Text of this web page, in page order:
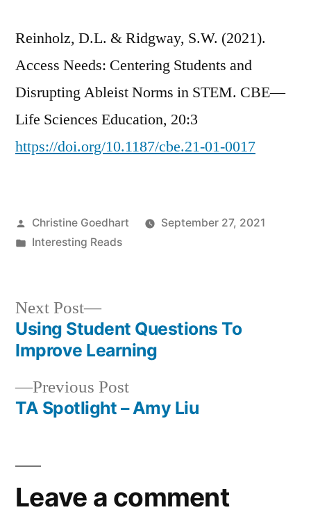
Reinholz, D.L. & Ridgway, S.W. (2021).
Access Needs: Centering Students and
Disrupting Ableist Norms in STEM. CBE—
Life Sciences Education, 20:3
https://doi.org/10.1187/cbe.21-01-0017
Posted
by
Christine Goedhart
September 27, 2021
Posted
Interesting Reads
Post
navigation
Previous PostPrevious
post:
TA Spotlight – Amy Liu
Next Post
Next
post:
Using Student Questions To
Improve Learning
Leave a comment